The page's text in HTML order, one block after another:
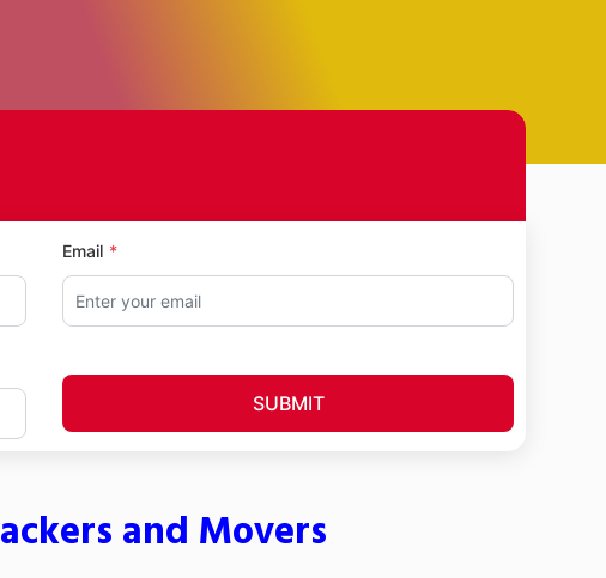
Email
SUBMIT
and Movers